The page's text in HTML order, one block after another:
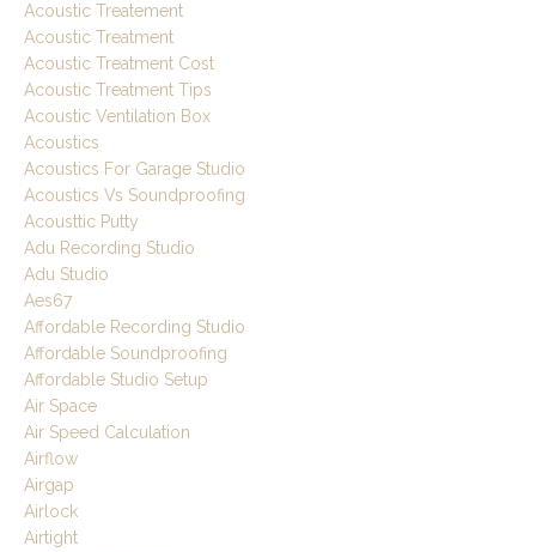
Acoustic Treatement
Acoustic Treatment
Acoustic Treatment Cost
Acoustic Treatment Tips
Acoustic Ventilation Box
Acoustics
Acoustics For Garage Studio
Acoustics Vs Soundproofing
Acousttic Putty
Adu Recording Studio
Adu Studio
Aes67
Affordable Recording Studio
Affordable Soundproofing
Affordable Studio Setup
Air Space
Air Speed Calculation
Airflow
Airgap
Airlock
Airtight